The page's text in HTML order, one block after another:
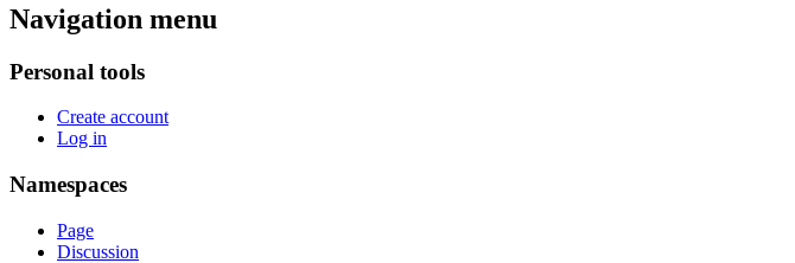
Navigation menu
Personal tools
Create account
Log in
Namespaces
Page
Discussion